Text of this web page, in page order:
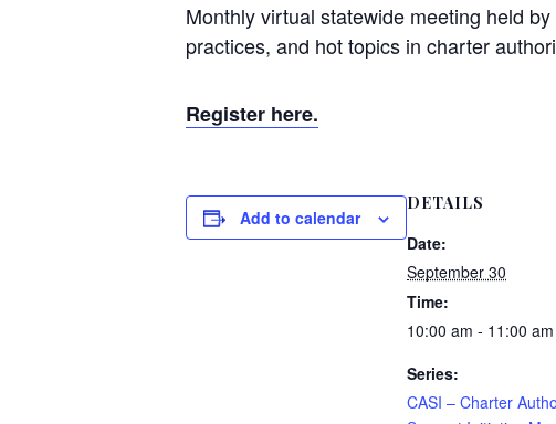
Monthly virtual statewide meeting held
practices, and hot topics in charter
Register here.
Add to calendar
DETAILS
Date:
September 30
Time:
10:00 am - 11:00 am
Series:
CASI – Charter